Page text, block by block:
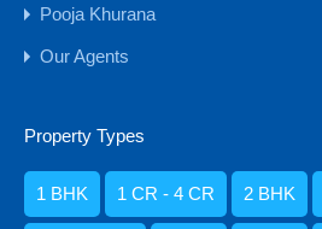
Apartment
Heritage Home
Penthouse
Ready-to-Move Properties
Pooja Khurana
Our Agents
Property Types
1 BHK 1 CR - 4 CR 2 BHK